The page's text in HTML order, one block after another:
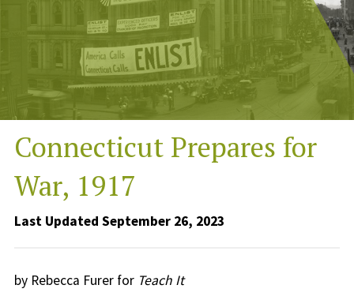
Connecticut Prepares for
War, 1917
Last Updated September 26, 2023
by Rebecca Furer for Teach It